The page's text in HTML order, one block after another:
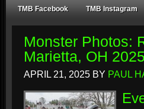
TMB Facebook TMB Instagram
Monster Photos:
Marietta, OH 2025
APRIL 21, 2025 BY PAUL